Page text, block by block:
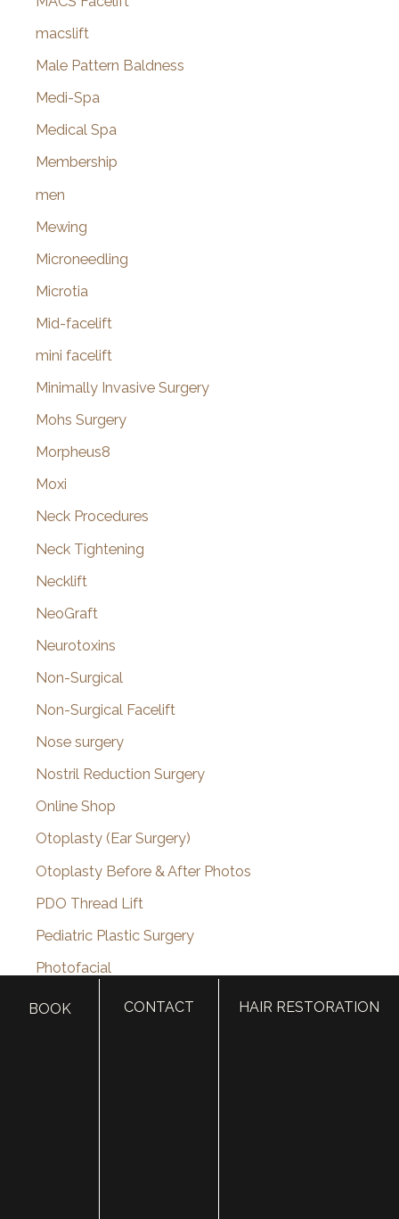
macslift
Male Pattern Baldness
Medi-Spa
Medical Spa
Membership
men
Mewing
Microneedling
Microtia
Mid-facelift
mini facelift
Minimally Invasive Surgery
Mohs Surgery
Morpheus8
Moxi
Neck Procedures
Neck Tightening
Necklift
NeoGraft
Neurotoxins
Non-Surgical
Non-Surgical Facelift
Nose surgery
Nostril Reduction Surgery
Online Shop
Otoplasty (Ear Surgery)
Otoplasty Before & After Photos
PDO Thread Lift
Pediatric Plastic Surgery
Photofacial
Plastic Surgery
BOOK CONTACT HAIR RESTORATION